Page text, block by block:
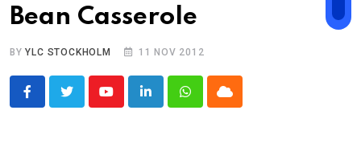
Bean Casserole
BYYLC STOCKHOLM 11 NOV 2012
YoutubeLinkedInWhatsappCloud